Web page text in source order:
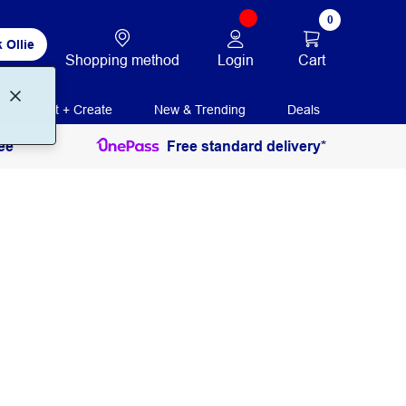
Ollie
Shopping method Login
0
Cart
Print + Create New & Trending Deals
Free standard delivery*